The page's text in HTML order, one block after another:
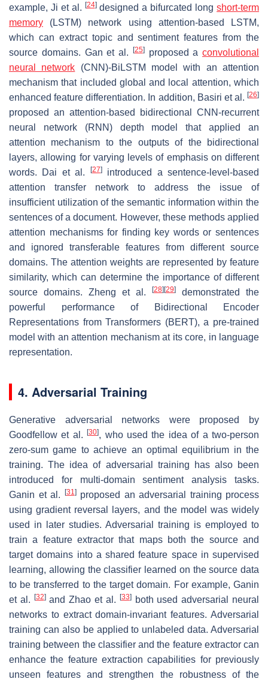
example, Ji et al. [24]designed a bifurcated longshort-term
memory (LSTM) network using attention-based LSTM,
which can extract topic and sentiment features from the
source domains. Gan et al.
[25]proposed a convolutional
neural network (CNN)-BiLSTM model with an attention
mechanism that included global and local attention, which
enhanced feature differentiation. In addition, Basiri et al. [26]
proposed an attention-based bidirectional CNN-recurrent
neural network (RNN) depth model that applied an
attention mechanism to the outputs of the bidirectional
layers, allowing for varying levels of emphasis on different
words. Dai et al.
[27]introduced a sentence-level-based
attention transfer network to address the issue of
insufficient utilization of the semantic information within the
sentences of a document. However, these methods applied
attention mechanisms for finding key words or sentences
and ignored transferable features from different source
domains. The attention weights are represented by feature
similarity, which can determine the importance of different
source domains. Zheng et al.
[28] [29]
demonstrated the
powerful performance of Bidirectional Encoder
Representations from Transformers (BERT), a pre-trained
model with an attention mechanism at its core, in language
representation.
4. Adversarial Training
Generative adversarial networks were proposed by
Goodfellow et al.[30], who used the idea of a two-person
zero-sum game to achieve an optimal equilibrium in the
training. The idea of adversarial training has also been
introduced for multi-domain sentiment analysis tasks.
Ganin et al.
[31]proposed an adversarial training process
using gradient reversal layers, and the model was widely
used in later studies. Adversarial training is employed to
train a feature extractor that maps both the source and
target domains into a shared feature space in supervised
learning, allowing the classifier learned on the source data
to be transferred to the target domain. For example, Ganin
et al.
[32]and Zhao et al. [33]both used adversarial neural
networks to extract domain-invariant features. Adversarial
training can also be applied to unlabeled data. Adversarial
training between the classifier and the feature extractor can
enhance the feature extraction capabilities for previously
unseen features and strengthen the robustness of the